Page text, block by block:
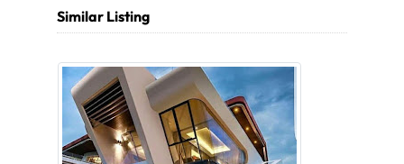
Similar Listing